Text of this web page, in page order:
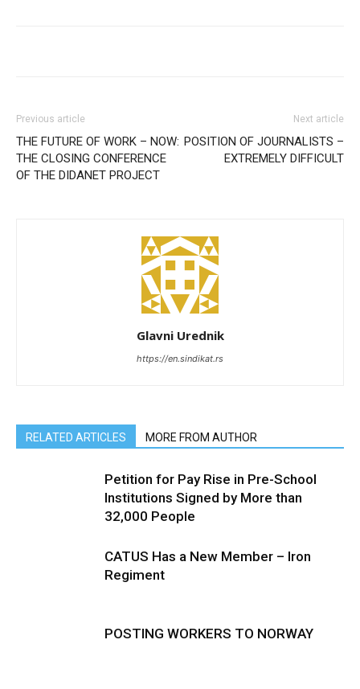
Previous article
THE FUTURE OF WORK – NOW:
THE CLOSING CONFERENCE
OF THE DIDANET PROJECT
Next article
POSITION OF JOURNALISTS –
EXTREMELY DIFFICULT
Glavni Urednik
https://en.sindikat.rs
RELATED ARTICLES MORE FROM AUTHOR
Petition for Pay Rise in Pre-School
Institutions Signed by More than
32,000 People
CATUS Has a New Member – Iron
Regiment
POSTING WORKERS TO NORWAY